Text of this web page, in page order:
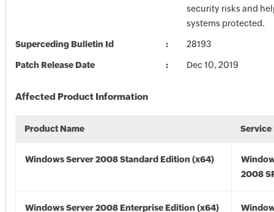
security risks and
systems protected.
Superceding Bulletin Id 28193
Patch Release Date Dec 10, 2019
Affected Product Information
Product Name Service
Windows Server 2008 Standard Edition (x64)
2008
Windows Server 2008 Enterprise Edition (x64)